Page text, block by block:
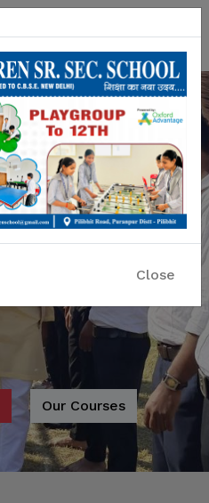
Our Courses
Close